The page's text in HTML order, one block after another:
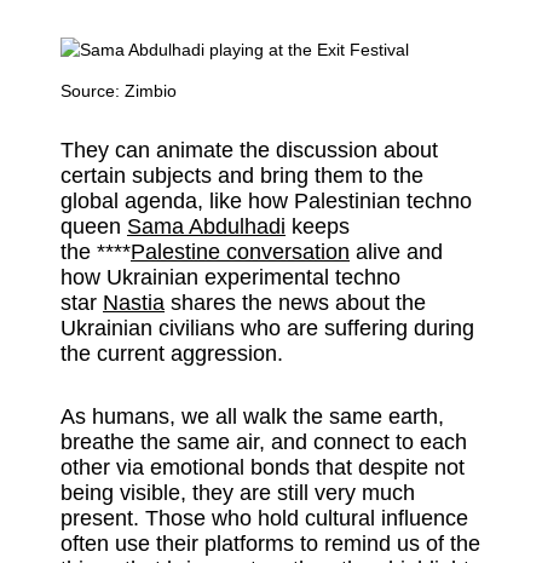
Source: Zimbio
They can animate the discussion about
certain subjects and bring them to the
global agenda, like how Palestinian techno
queen Sama Abdulhadi keeps
the ****Palestine conversation alive and
how Ukrainian experimental techno
star Nastia shares the news about the
Ukrainian civilians who are suffering during
the current aggression.
As humans, we all walk the same earth,
breathe the same air, and connect to each
other via emotional bonds that despite not
being visible, they are still very much
present. Those who hold cultural influence
often use their platforms to remind us of the